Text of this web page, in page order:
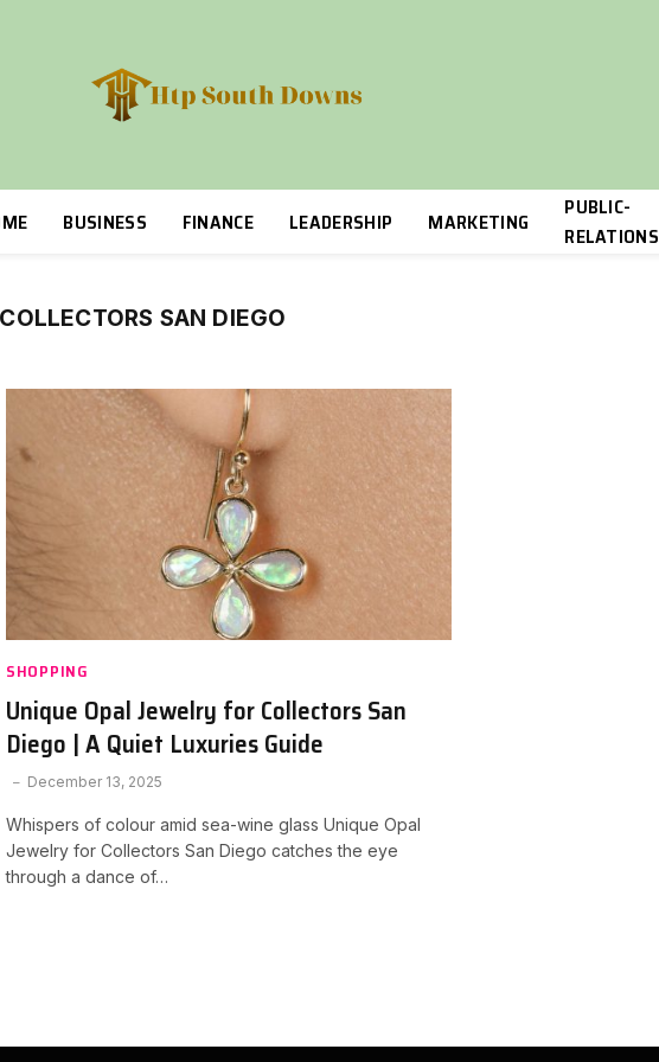
BUSINESS FINANCE LEADERSHIP MARKETING
PUBLIC-
RELATIONS
SAN DIEGO
SHOPPING
Unique Opal Jewelry for Collectors San
Diego | A Quiet Luxuries Guide
December 13, 2025
Whispers of colour amid sea-wine glass Unique Opal
Jewelry for Collectors San Diego catches the eye
through a dance of…